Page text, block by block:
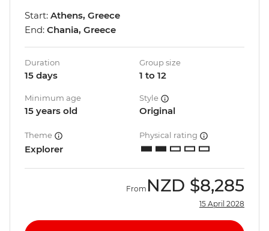
Start: Athens, Greece
End: Chania, Greece
Duration
15 days
Group size
1 to 12
Minimum age
15 years old
Style
Original
Theme
Explorer
Physical rating
From NZD $8,285
15 April 2028